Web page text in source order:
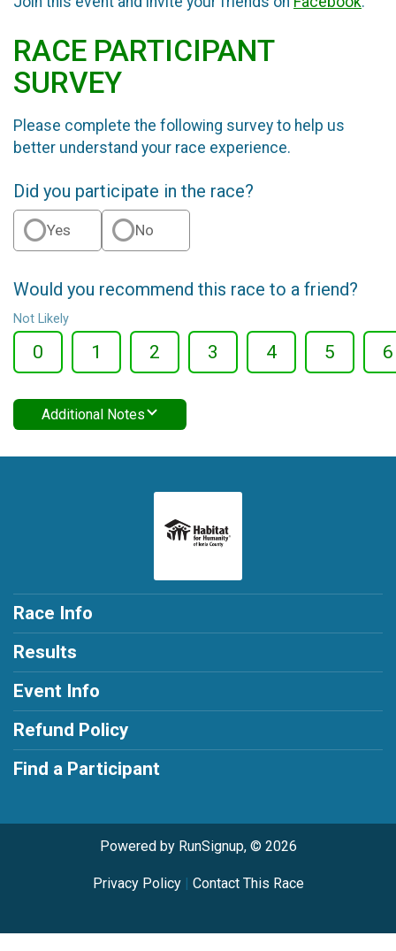
RACE PARTICIPANT
SURVEY
Please complete the following survey to help us
better understand your race experience.
Did you participate in the race?
Yes No
Would you recommend this race to a friend?
Not Likely
0 1 2 3 4 5 6
Additional Notes
Race Info
Results
Event Info
Refund Policy
Find a Participant
Powered by RunSignup, © 2026
Privacy Policy| Contact This Race